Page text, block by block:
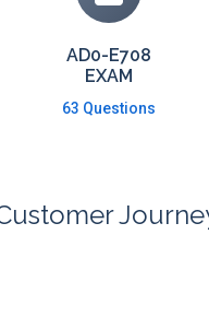
AD0-E708
EXAM
63 Questions